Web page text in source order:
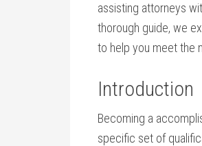
‌assisting ⁤attorneys
thorough guide, we
to help you meet the
Introduction
Becoming a
specific set of